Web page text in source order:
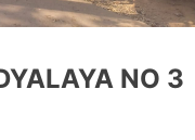
NO 3